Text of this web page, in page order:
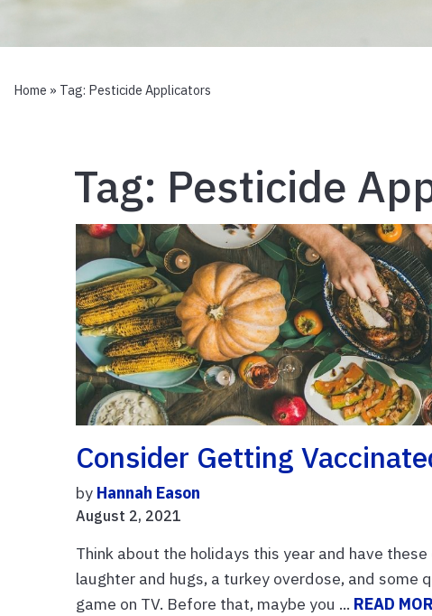
Home » Tag: Pesticide Applicators
Tag: Pesticide
Consider Getting
by Hannah Eason
August 2, 2021
Think about the holidays this year and have
laughter and hugs, a turkey overdose, and
game on TV. Before that, maybe you ... READ